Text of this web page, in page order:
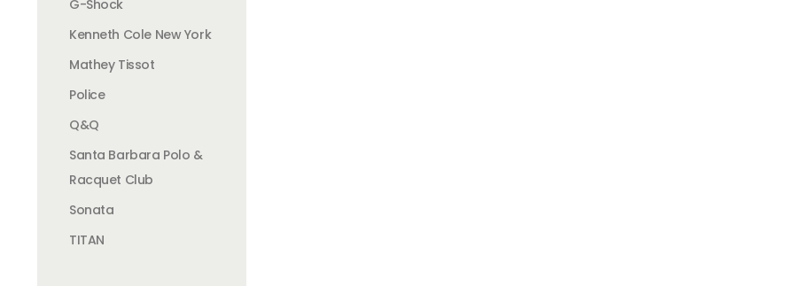
G-Shock
Kenneth Cole New York
Mathey Tissot
Police
Q&Q
Santa Barbara Polo &
Racquet Club
Sonata
TITAN